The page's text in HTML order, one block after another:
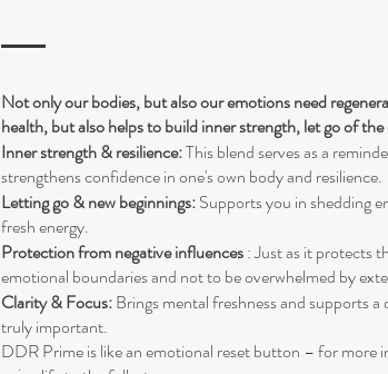
Not only our bodies, but also our emotions need
health, but also helps to build inner strength, let go of
Inner strength & resilience:This blend serves as a
strengthens confidence in one's own body and resilience.
Letting go & new beginnings:Supports you in shedding
fresh energy.
Protection from negative influences: Just as it protects
emotional boundaries and not to be overwhelmed by
Clarity & Focus:Brings mental freshness and supports
truly important.
DDR Prime is like an emotional reset button – for more